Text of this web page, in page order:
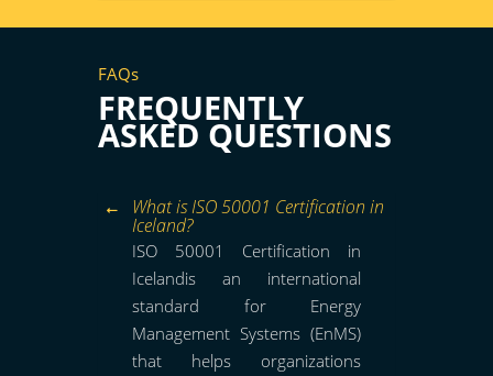
FAQs
FREQUENTLY
ASKED QUESTIONS
What is ISO 50001 Certification in
Iceland?
ISO 50001 Certification in
Icelandis an international
standard for Energy
Management Systems (EnMS)
that helps organizations